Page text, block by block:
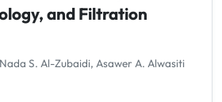
and Filtration
S. Al-Zubaidi, Asawer A. Alwasiti